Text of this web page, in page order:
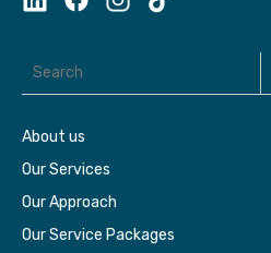
About us
Our Services
Our Approach
Our Service Packages